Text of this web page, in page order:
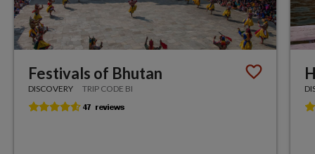
Festivals of Bhutan
DISCOVERY TRIP CODE BI